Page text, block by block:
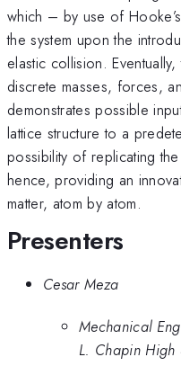
which – by use of
the system upon the
elastic collision.
discrete masses, forces,
demonstrates possible
lattice structure to a
possibility of replicating
hence, providing an
matter, atom by atom.
Presenters
Cesar Meza
Mechanical
L. Chapin High